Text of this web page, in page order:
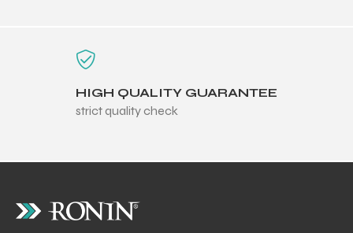
HIGH QUALITY GUARANTEE
strict quality check